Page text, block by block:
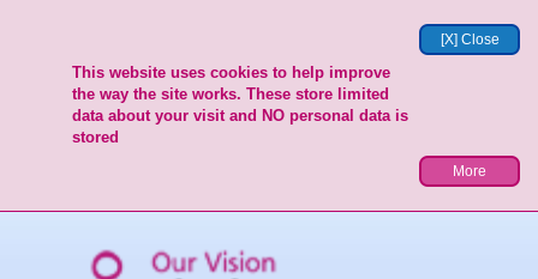
[X] Close
This website uses cookies to help improve
the way the site works. These store limited
data about your visit and NO personal data is
stored
More